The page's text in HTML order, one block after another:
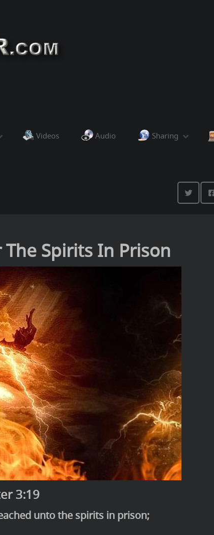
Videos Audio Sharing
Spirits In Prison
3:19
unto the spirits in prison;